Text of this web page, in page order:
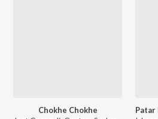
Chokhe Chokhe